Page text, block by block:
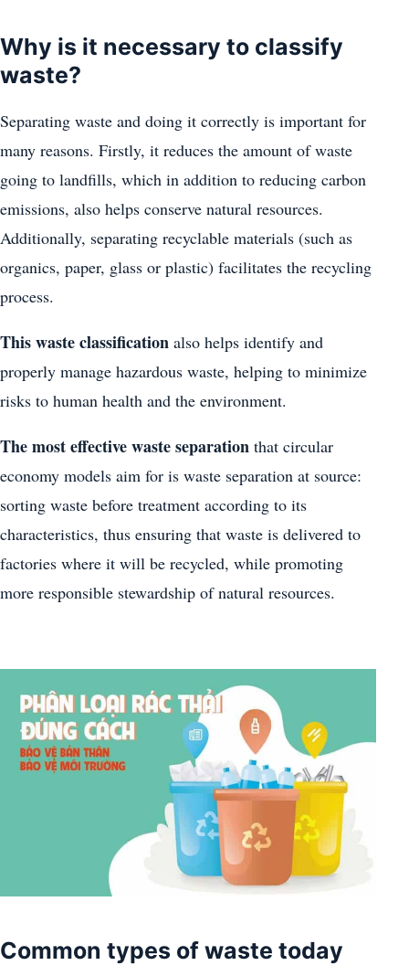
Why is it necessary to classify
waste?
Separating waste and doing it correctly is important for
many reasons. Firstly, it reduces the amount of waste
going to landfills, which in addition to reducing carbon
emissions, also helps conserve natural resources.
Additionally, separating recyclable materials (such as
organics, paper, glass or plastic) facilitates the recycling
process.
This waste classification also helps identify and
properly manage hazardous waste, helping to minimize
risks to human health and the environment.
The most effective waste separation that circular
economy models aim for is waste separation at source:
sorting waste before treatment according to its
characteristics, thus ensuring that waste is delivered to
factories where it will be recycled, while promoting
more responsible stewardship of natural resources.
Common types of waste today